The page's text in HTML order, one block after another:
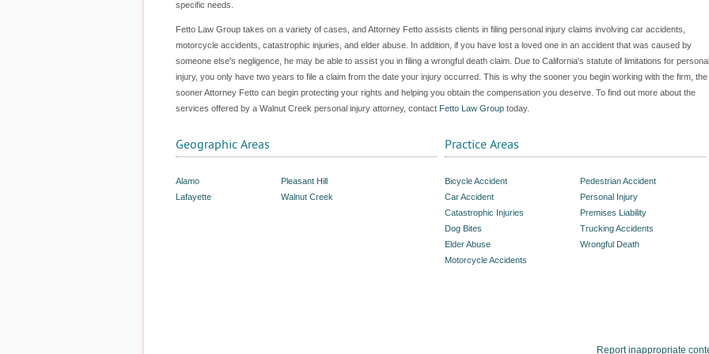
specific needs.
Fetto Law Group takes on a variety of cases, and Attorney Fetto assists clients in filing personal injury claims involving car accidents,
motorcycle accidents, catastrophic injuries, and elder abuse. In addition, if you have lost a loved one in an accident that was caused by
someone else's negligence, he may be able to assist you in filing a wrongful death claim. Due to California's statute of limitations for personal
injury, you only have two years to file a claim from the date your injury occurred. This is why the sooner you begin working with the firm, the
sooner Attorney Fetto can begin protecting your rights and helping you obtain the compensation you deserve. To find out more about the
services offered by a Walnut Creek personal injury attorney, contact Fetto Law Group today.
Geographic Areas
Alamo
Lafayette
Pleasant Hill
Walnut Creek
Practice Areas
Bicycle Accident
Car Accident
Catastrophic Injuries
Dog Bites
Elder Abuse
Motorcycle Accidents
Pedestrian Accident
Personal Injury
Premises Liability
Trucking Accidents
Wrongful Death
Report inappropriate